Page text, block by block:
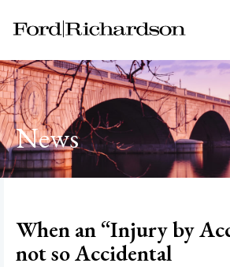
News
When an “Injury by
not so Accidental